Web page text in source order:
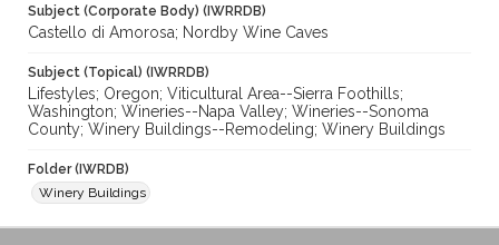
Subject (Corporate Body) (IWRRDB)
Castello di Amorosa; Nordby Wine Caves
Subject (Topical) (IWRRDB)
Lifestyles; Oregon; Viticultural Area--Sierra Foothills;
Washington; Wineries--Napa Valley; Wineries--Sonoma
County; Winery Buildings--Remodeling; Winery Buildings
Folder (IWRDB)
Winery Buildings